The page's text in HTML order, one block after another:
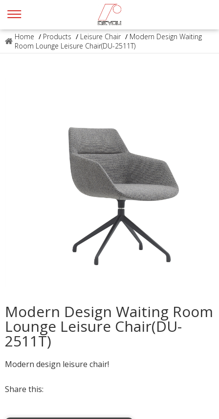
Home / Products / Leisure Chair / Modern Design Waiting
Room Lounge Leisure Chair(DU-2511T)
Modern Design Waiting Room
Lounge Leisure Chair(DU-
2511T)
Modern design leisure chair!
Share this: